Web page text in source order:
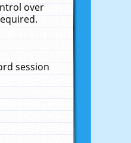
over
session